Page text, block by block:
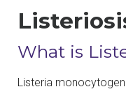
DESCRIPTION
What is
Listeria